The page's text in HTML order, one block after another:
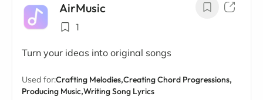
AirMusic
1
Turn your ideas into original songs
Used for:Crafting Melodies,Creating Chord Progressions,
Producing Music,Writing Song Lyrics